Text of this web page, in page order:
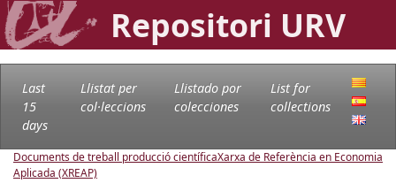
Repositori URV
Last
15
days
Llistat per
col·leccions
Llistado por
colecciones
List for
collections
Documents de treball producció científicaXarxa de Referència en Economia
Aplicada (XREAP)